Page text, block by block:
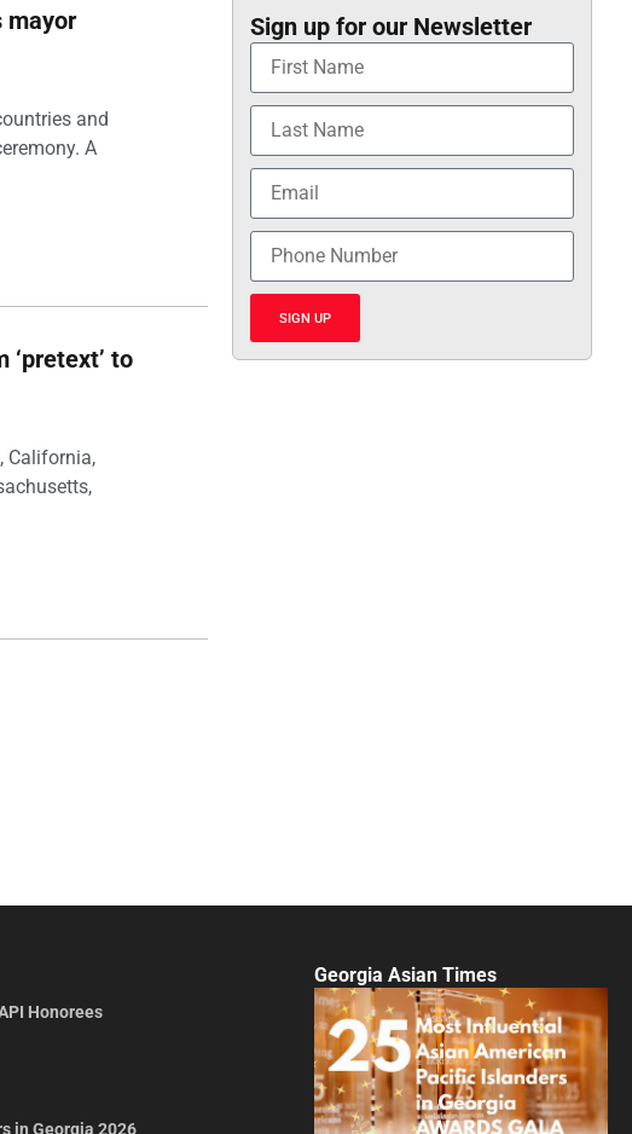
mayor
and
A
‘pretext’ to
California,
Sign up for our Newsletter
SIGN UP
Honorees
in Georgia 2026
Georgia Asian Times